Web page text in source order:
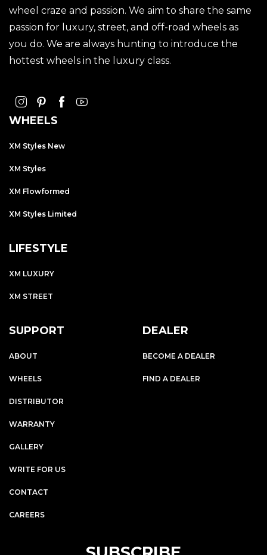
wheel craze and passion. We aim to share the same
passion for luxury, street, and off-road wheels as
you do. We are always hunting to introduce the
hottest wheels in the luxury class.
WHEELS
XM Styles New
XM Styles
XM Flowformed
XM Styles Limited
LIFESTYLE
XM LUXURY
XM STREET
SUPPORT
ABOUT
WHEELS
DISTRIBUTOR
WARRANTY
GALLERY
WRITE FOR US
CONTACT
CAREERS
DEALER
BECOME A DEALER
FIND A DEALER